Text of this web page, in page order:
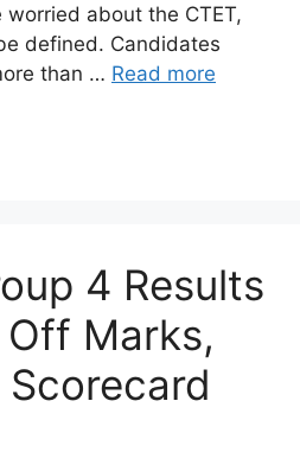
about the CTET,
defined. Candidates
than … Read more
4 Results
Marks,